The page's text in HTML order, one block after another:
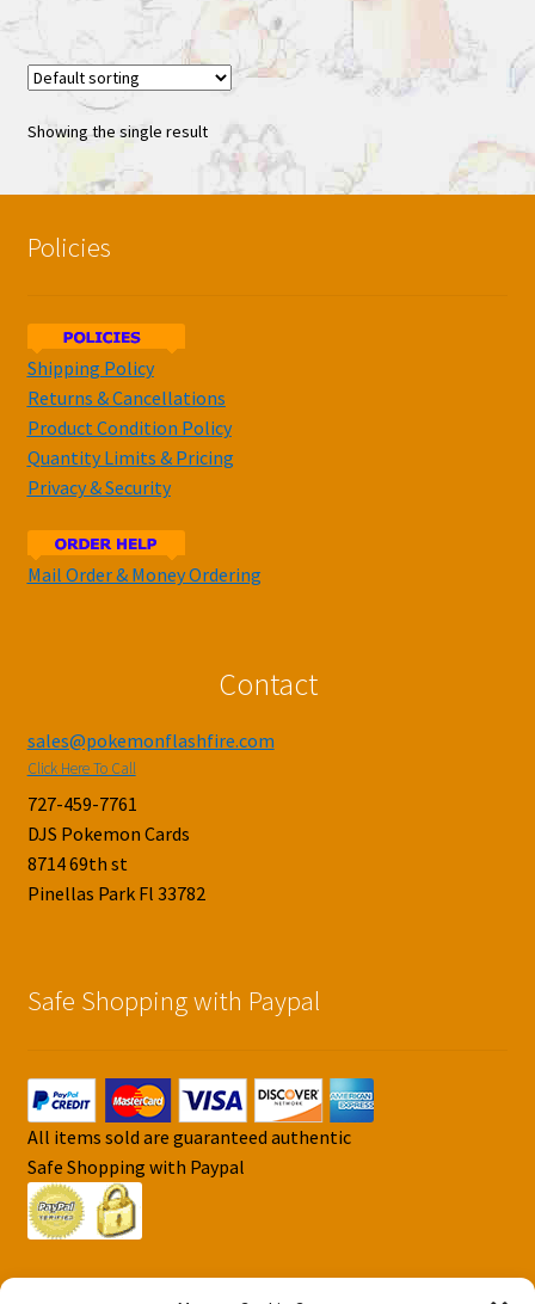
Showing the single result
Policies
Shipping Policy
Returns & Cancellations
Product Condition Policy
Quantity Limits & Pricing
Privacy & Security
Mail Order & Money Ordering
Contact
sales@pokemonflashfire.com
Click Here To Call
727-459-7761
DJS Pokemon Cards
8714 69th st
Pinellas Park Fl 33782
Safe Shopping with Paypal
All items sold are guaranteed authentic
Safe Shopping with Paypal